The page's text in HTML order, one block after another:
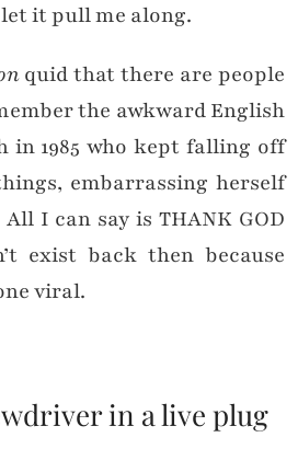
it pull me along.
quid that there are people
the awkward English
1985 who kept falling off
embarrassing herself
I can say is THANK GOD
exist back then because
viral.
in a live plug